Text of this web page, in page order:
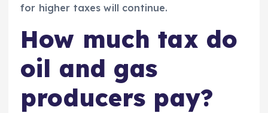
for higher taxes will continue.
How much tax do
oil and gas
producers pay?